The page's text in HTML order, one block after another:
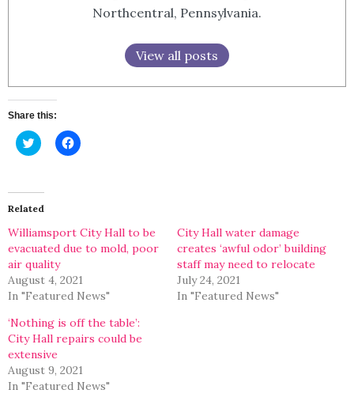
Northcentral, Pennsylvania.
View all posts
Share this:
Click
to
(Opens
in
new
Click
to
Related
Williamsport City Hall to be
evacuated due to mold, poor
air quality
August 4, 2021
In "Featured News"
City Hall water damage
creates ‘awful odor’ building
staff may need to relocate
July 24, 2021
In "Featured News"
‘Nothing is off the table’:
City Hall repairs could be
extensive
August 9, 2021
In "Featured News"